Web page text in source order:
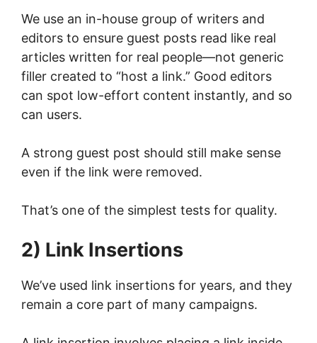
We use an in-house group of writers and
editors to ensure guest posts read like real
articles written for real people—not generic
filler created to “host a link.” Good editors
can spot low-effort content instantly, and so
can users.
A strong guest post should still make sense
even if the link were removed.
That’s one of the simplest tests for quality.
2) Link Insertions
We’ve used link insertions for years, and they
remain a core part of many campaigns.